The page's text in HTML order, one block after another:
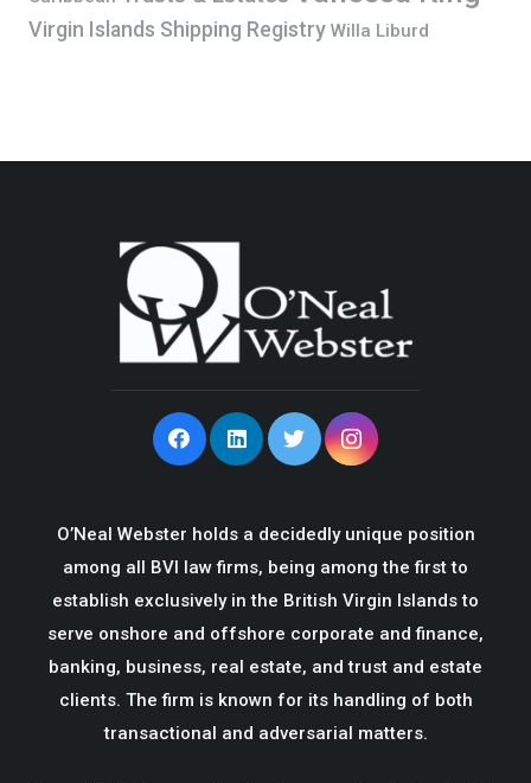
Virgin Islands Shipping Registry Willa Liburd
O’Neal Webster holds a decidedly unique position
among all BVI law firms, being among the first to
establish exclusively in the British Virgin Islands to
serve onshore and offshore corporate and finance,
banking, business, real estate, and trust and estate
clients. The firm is known for its handling of both
transactional and adversarial matters.